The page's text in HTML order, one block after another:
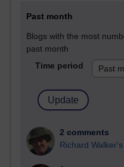
Past month
Blogs with the most
past month
Time period
2 comments
Richard